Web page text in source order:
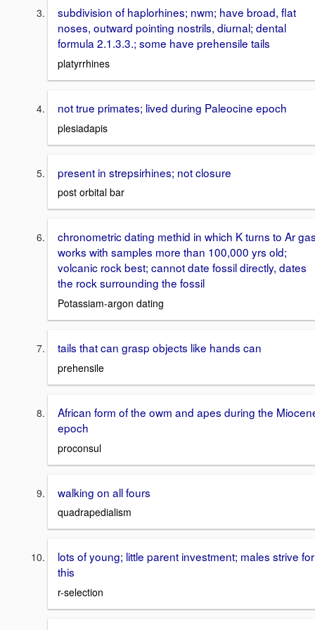
subdivision of haplorhines; nwm; have broad, flat
noses, outward pointing nostrils, diurnal; dental
formula 2.1.3.3.; some have prehensile tails
platyrrhines
not true primates; lived during Paleocine epoch
plesiadapis
present in strepsirhines; not closure
post orbital bar
chronometric dating methid in which K turns to Ar
works with samples more than 100,000 yrs old;
volcanic rock best; cannot date fossil directly, dates
the rock surrounding the fossil
Potassiam-argon dating
tails that can grasp objects like hands can
prehensile
African form of the owm and apes during the
epoch
proconsul
walking on all fours
quadrapedialism
lots of young; little parent investment; males strive for
this
r-selection